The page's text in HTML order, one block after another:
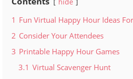
1 Fun Virtual Happy Hour Ideas
2 Consider Your Attendees
3 Printable Happy Hour Games
3.1 Virtual Scavenger Hunt